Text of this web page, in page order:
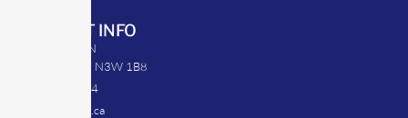
CONTACT INFO
39 Argyle St. N
Caledonia, ON N3W 1B8
905-512-0254
info@transrep.ca